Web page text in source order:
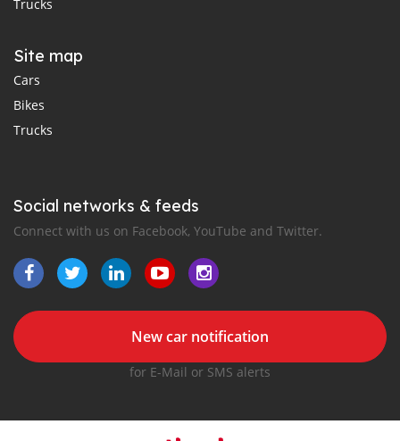
Trucks
Site map
Cars
Bikes
Trucks
Social networks & feeds
Connect with us on Facebook, YouTube and Twitter.
New car notification
for E-Mail or SMS alerts